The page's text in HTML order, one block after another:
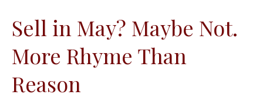
Sell in May? Maybe Not.
More Rhyme Than
Reason